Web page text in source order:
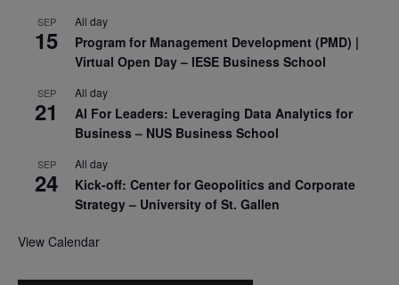
SEP
15
All day
Program for Management Development (PMD) |
Virtual Open Day – IESE Business School
SEP
21
All day
AI For Leaders: Leveraging Data Analytics for
Business – NUS Business School
SEP
24
All day
Kick-off: Center for Geopolitics and Corporate
Strategy – University of St. Gallen
View Calendar